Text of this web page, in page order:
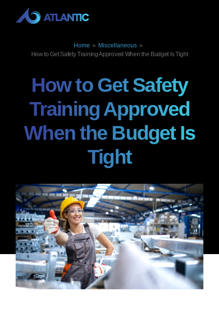
Home » Miscellaneous »
How to Get Safety Training Approved When the Budget Is Tight
How to Get Safety
Training Approved
When the Budget Is
Tight